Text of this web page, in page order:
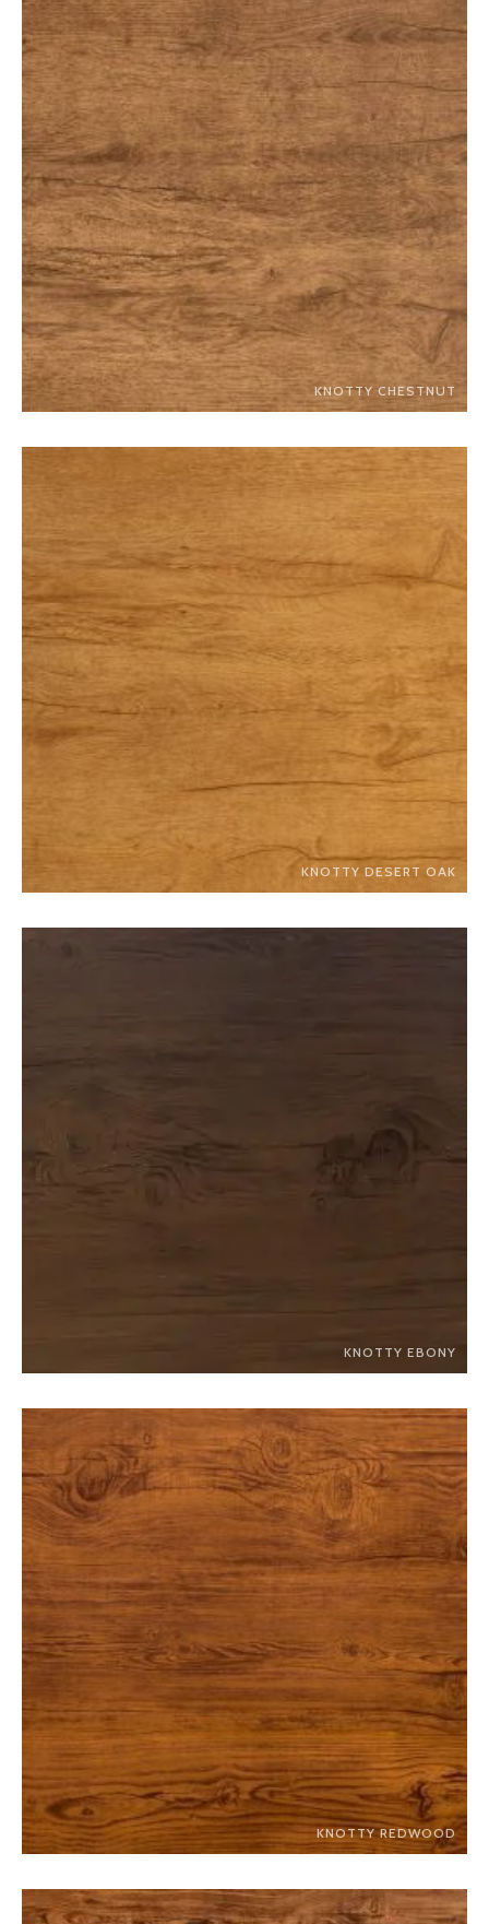
KNOTTY CHESTNUT
KNOTTY DESERT OAK
KNOTTY EBONY
KNOTTY REDWOOD